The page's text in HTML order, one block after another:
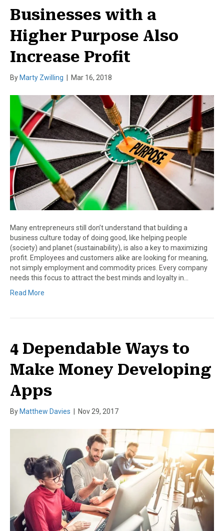
Businesses with a
Higher Purpose Also
Increase Profit
By Marty Zwilling Mar 16, 2018
Many entrepreneurs still don’t understand that building a
business culture today of doing good, like helping people
(society) and planet (sustainability), is also a key to maximizing
profit. Employees and customers alike are looking for meaning,
not simply employment and commodity prices. Every company
needs this focus to attract the best minds and loyalty in…
Read More
4 Dependable Ways to
Make Money Developing
Apps
By Matthew Davies Nov 29, 2017